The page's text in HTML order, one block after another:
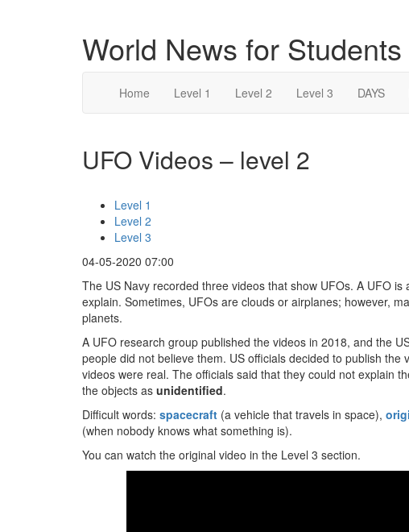
World News for
Home Level 1 Level 2 Level 3 DAYS
UFO Videos – level 2
Level 1
Level 2
Level 3
04-05-2020 07:00
The US Navy recorded three videos that show UFOs. A UFO
explain. Sometimes, UFOs are clouds or airplanes; however,
planets.
A UFO research group published the videos in 2018, and the
people did not believe them. US officials decided to publish
videos were real. The officials said that they could not explain
the objects as unidentified.
Difficult words: spacecraft (a vehicle that travels in space),
(when nobody knows what something is).
You can watch the original video in the Level 3 section.